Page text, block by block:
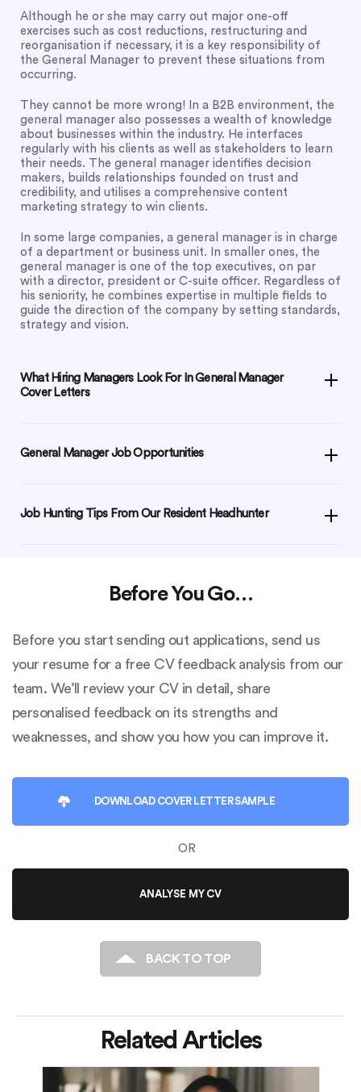
Although he or she may carry out major one-off
exercises such as cost reductions, restructuring and
reorganisation if necessary, it is a key responsibility of
the General Manager to prevent these situations from
occurring.
They cannot be more wrong! In a B2B environment, the
general manager also possesses a wealth of knowledge
about businesses within the industry. He interfaces
regularly with his clients as well as stakeholders to learn
their needs. The general manager identifies decision
makers, builds relationships founded on trust and
credibility, and utilises a comprehensive content
marketing strategy to win clients.
In some large companies, a general manager is in charge
of a department or business unit. In smaller ones, the
general manager is one of the top executives, on par
with a director, president or C-suite officer. Regardless of
his seniority, he combines expertise in multiple fields to
guide the direction of the company by setting standards,
strategy and vision.
What Hiring Managers Look For In General Manager
Cover Letters
General Manager Job Opportunities
Job Hunting Tips From Our Resident Headhunter
Before You Go…
Before you start sending out applications, send us
your resume for a free CV feedback analysis from our
team. We’ll review your CV in detail, share
personalised feedback on its strengths and
weaknesses, and show you how you can improve it.
DOWNLOAD COVER LETTER SAMPLE
OR
ANALYSE MY CV
BACK TO TOP
Related Articles